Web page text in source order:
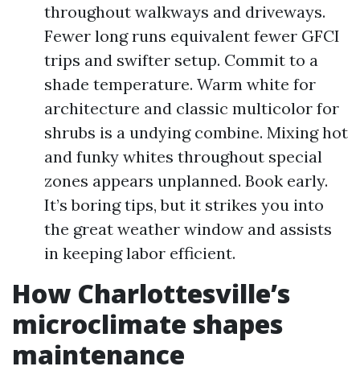
throughout walkways and driveways.
Fewer long runs equivalent fewer GFCI
trips and swifter setup. Commit to a
shade temperature. Warm white for
architecture and classic multicolor for
shrubs is a undying combine. Mixing hot
and funky whites throughout special
zones appears unplanned. Book early.
It’s boring tips, but it strikes you into
the great weather window and assists
in keeping labor efficient.
How Charlottesville’s
microclimate shapes
maintenance